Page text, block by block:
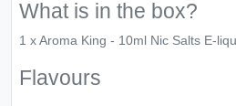
What is in the box?
1 x Aroma King - 10ml Nic Salts E-
Flavours